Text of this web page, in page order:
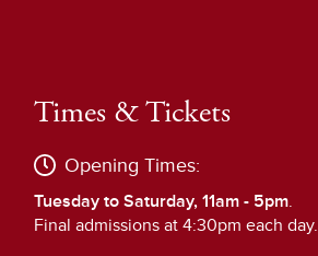
Times & Tickets
Opening Times:
Tuesday to Saturday, 11am - 5pm.
Final admissions at 4:30pm each day.